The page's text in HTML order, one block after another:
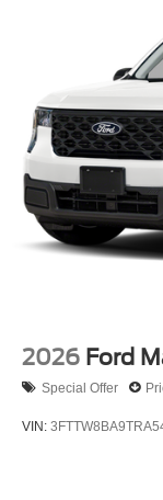
2026 Ford
Special Offer
VIN: